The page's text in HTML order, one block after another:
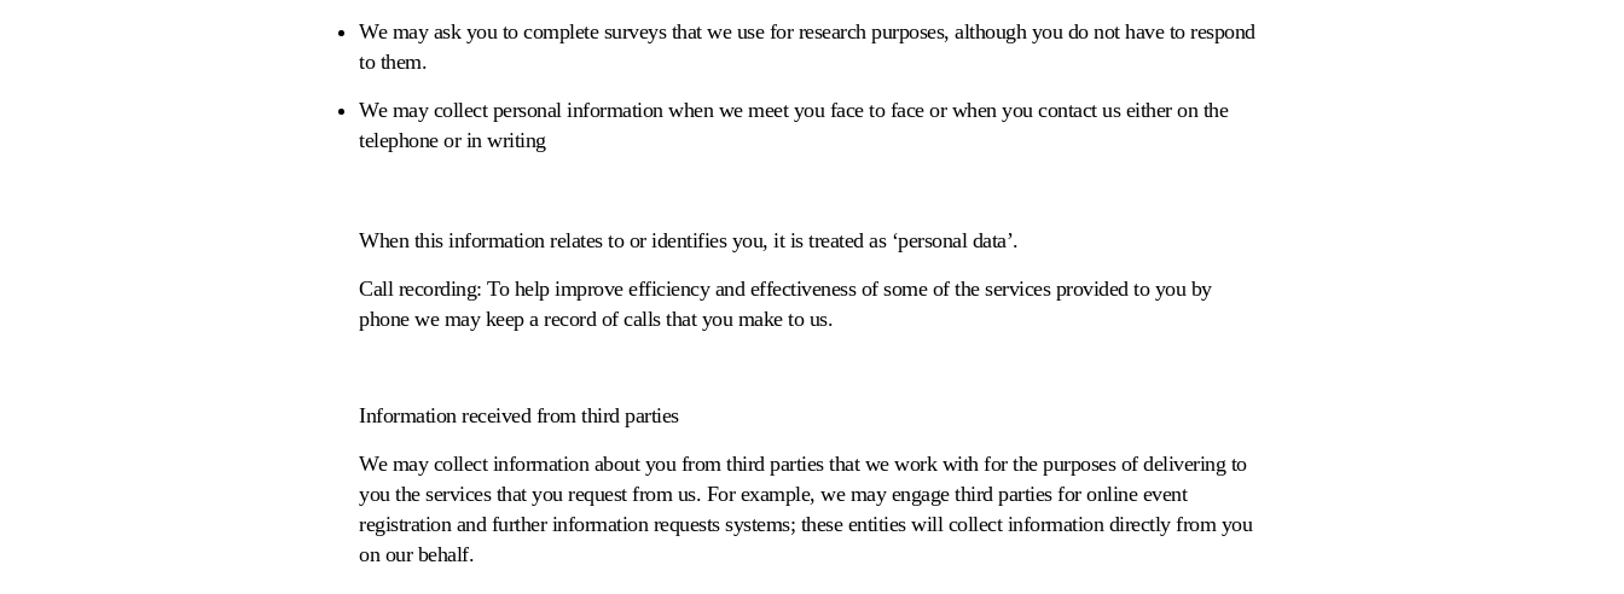
We may ask you to complete surveys that we use for research purposes, although you do not have to respond
to them.
We may collect personal information when we meet you face to face or when you contact us either on the
telephone or in writing
When this information relates to or identifies you, it is treated as ‘personal data’.
Call recording: To help improve efficiency and effectiveness of some of the services provided to you by
phone we may keep a record of calls that you make to us.
Information received from third parties
We may collect information about you from third parties that we work with for the purposes of delivering to
you the services that you request from us. For example, we may engage third parties for online event
registration and further information requests systems; these entities will collect information directly from you
on our behalf.